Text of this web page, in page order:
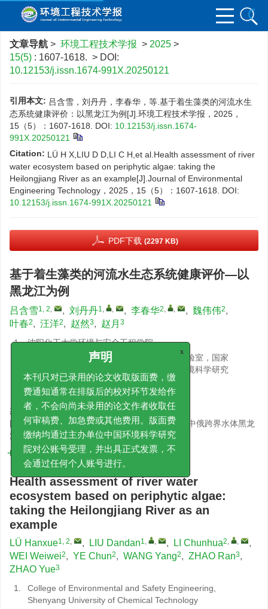
文章导航 > 环境工程技术学报 > 2025 >
15(5) : 1607-1618. > DOI:
10.12153/j.issn.1674-991X.20250121
引用本文: 吕含雪，刘丹丹，李春华，等.基于着生藻类的河流水生
态系统健康评价：以黑龙江为例[J].环境工程技术学报，2025，
15（5）：1607-1618.
DOI: 10.12153/j.issn.1674-
991X.20250121
Citation: LÜ H X,LIU D D,LI C H,et al.Health assessment of river
water ecosystem based on periphytic algae: taking the
Heilongjiang River as an example[J].Journal of Environmental
Engineering Technology，2025，15（5）：1607-1618.
DOI:
10.12153/j.issn.1674-991X.20250121
PDF下载 (2297 KB)
基于着生藻类的河流水生态系统健康评价—以
黑龙江为例
吕含雪1, 2, , 刘丹丹1, , , 李春华2, , , 魏伟伟2,
叶春2, 汪洋2, 赵然3, 赵月 3
1.
沈阳化工大学环境与安全工程学院
湖泊水污染治理与生态修复技术国家工程实验室，国家
环境保护湖泊污染控制重点实验室，中国环境科学研究
院
黑龙江省生态环境监测中心
基金项目:
国家重点研发计划项目（2021YFC3201504）；中俄跨界水体黑龙
江水生态环境质量调查与评价项目
详细信息
Health assessment of river water
ecosystem based on periphytic algae:
taking the Heilongjiang River as an
example
LÜ Hanxue1, 2, , LIU Dandan1, , , LI Chunhua2, ,
,
WEI Weiwei2, YE Chun2, WANG Yang2, ZHAO Ran3,
ZHAO Yue3
1.
College of Environmental and Safety Engineering,
Shenyang University of Chemical Technology
x
声明
本刊只对已录用的论文收取版面费，缴
费通知通常在排版后的校对环节发给作
者，不会向尚未录用的论文作者收取任
何审稿费、加急费或其他费用。版面费
缴纳均通过主办单位中国环境科学研究
院对公账号受理，并出具正式发票，不
会通过任何个人账号进行。